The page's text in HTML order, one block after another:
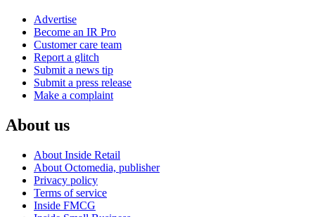
Advertise
Become an IR Pro
Customer care team
Report a glitch
Submit a news tip
Submit a press release
Make a complaint
About us
About Inside Retail
About Octomedia, publisher
Privacy policy
Terms of service
Inside FMCG